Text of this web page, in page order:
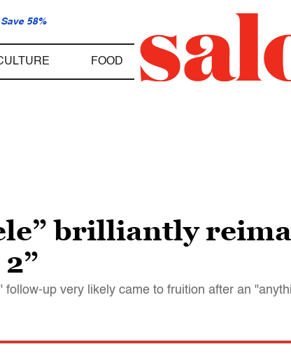
58%
FOOD
brilliantly
follow-up very likely came to fruition after an